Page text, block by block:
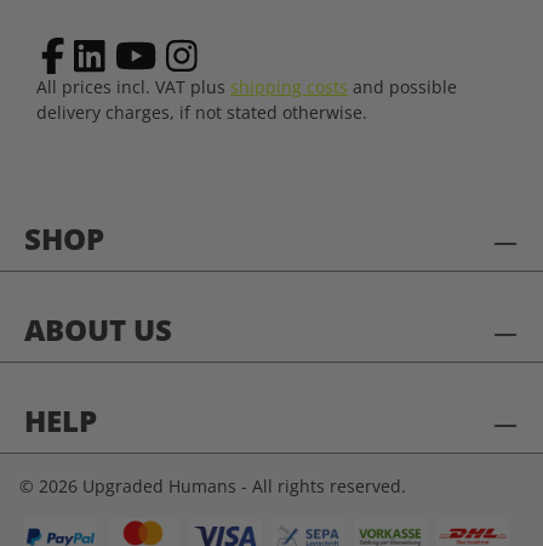
SHOP
ABOUT US
HELP
All prices incl. VAT plus shipping costs and possible
delivery charges, if not stated otherwise.
© 2026 Upgraded Humans - All rights reserved.